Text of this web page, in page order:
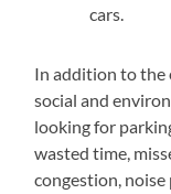
cars.
In addition to the
social and
looking for
wasted time,
congestion,